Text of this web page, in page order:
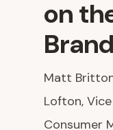
on
Brand
Matt
Lofton,
Consumer